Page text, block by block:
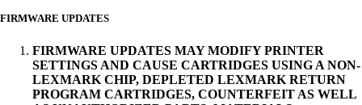
FIRMWARE UPDATES
FIRMWARE UPDATES MAY MODIFY PRINTER
SETTINGS AND CAUSE CARTRIDGES USING A NON-
LEXMARK CHIP, DEPLETED LEXMARK RETURN
PROGRAM CARTRIDGES, COUNTERFEIT AS WELL